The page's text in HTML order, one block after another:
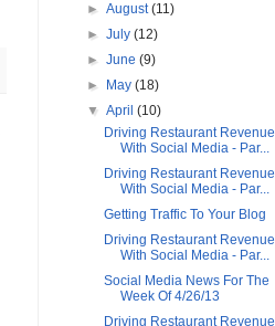
►August(11)
►July(12)
►June(9)
►
May(18)
▼April(10)
Driving Restaurant Revenue
With Social Media - Par...
Driving Restaurant Revenue
With Social Media - Par...
Getting Traffic To Your Blog
Driving Restaurant Revenue
With Social Media - Par...
Social Media News For The
Week Of 4/26/13
Driving Restaurant Revenue